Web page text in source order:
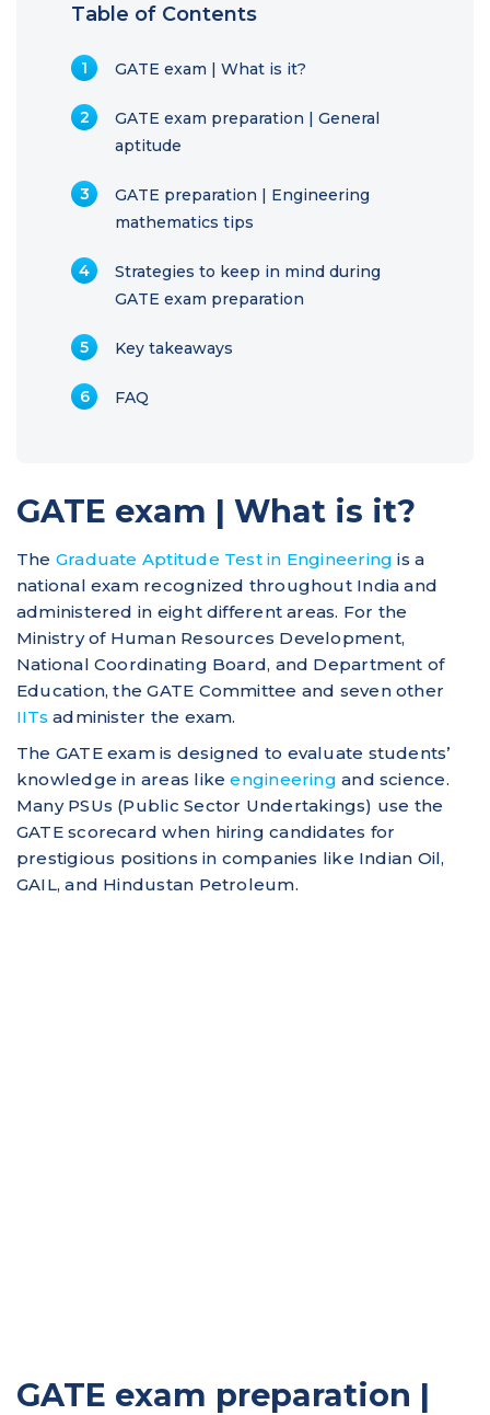
Table of Contents
GATE exam | What is it?
GATE exam preparation | General
aptitude
GATE preparation | Engineering
mathematics tips
Strategies to keep in mind during
GATE exam preparation
Key takeaways
FAQ
GATE exam | What is it?
The Graduate Aptitude Test in Engineering is a
national exam recognized throughout India and
administered in eight different areas. For the
Ministry of Human Resources Development,
National Coordinating Board, and Department of
Education, the GATE Committee and seven other
IITs administer the exam.
The GATE exam is designed to evaluate students’
knowledge in areas likeengineering and science.
Many PSUs (Public Sector Undertakings) use the
GATE scorecard when hiring candidates for
prestigious positions in companies like Indian Oil,
GAIL, and Hindustan Petroleum.
GATE exam preparation |